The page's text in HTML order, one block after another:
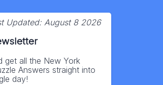
Updated: August 8 2026
get all the New York
Answers straight into
day!